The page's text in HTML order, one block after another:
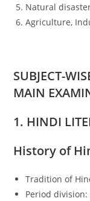
Natural
Agriculture,
SUBJECT-
MAIN
1. HINDI
History of
Tradition of
Period